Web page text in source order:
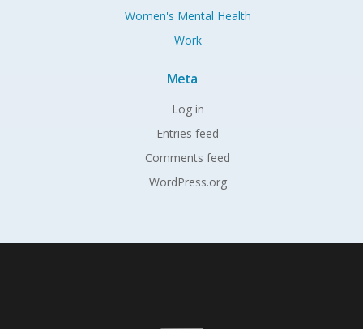
Women's Mental Health
Work
Meta
Log in
Entries feed
Comments feed
WordPress.org